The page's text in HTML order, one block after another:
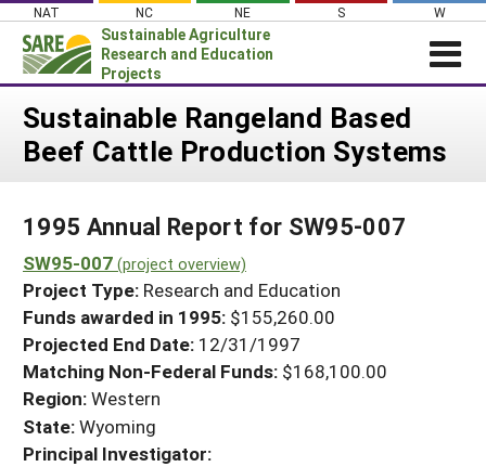
Skip
content
NAT NC NE S W
Sustainable Agriculture
Research and Education
Projects
Login
News
PROJECTS
Projects Home
Search Projects
Search Project Coordinators
WHAT WE DO
WHERE WE WORK
GRANTS
RESOURCES & LEARNING
HELP
Sustainable Rangeland Based
Beef Cattle Production Systems
1995 Annual Report for SW95-007
SW95-007 (project overview)
Project Type: Research and Education
Funds awarded in 1995: $155,260.00
Projected End Date: 12/31/1997
Matching Non-Federal Funds: $168,100.00
Region:Western
State:Wyoming
Principal Investigator: